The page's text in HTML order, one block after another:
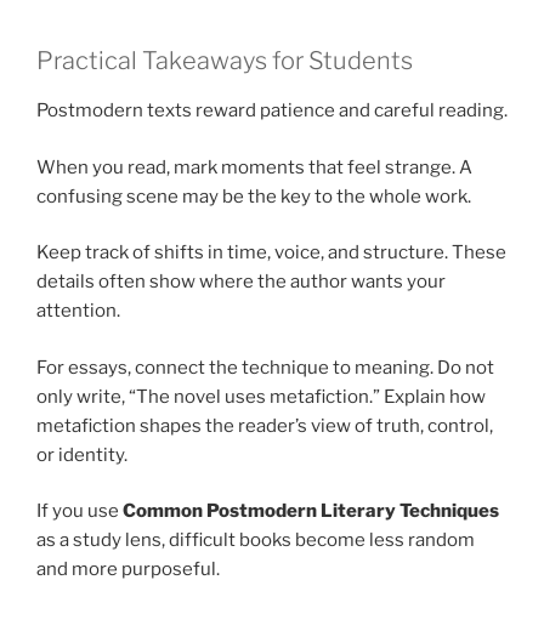
Practical Takeaways for Students
Postmodern texts reward patience and careful reading.
When you read, mark moments that feel strange. A
confusing scene may be the key to the whole work.
Keep track of shifts in time, voice, and structure. These
details often show where the author wants your
attention.
For essays, connect the technique to meaning. Do not
only write, “The novel uses metafiction.” Explain how
metafiction shapes the reader’s view of truth, control,
or identity.
If you use Common Postmodern Literary Techniques
as a study lens, difficult books become less random
and more purposeful.